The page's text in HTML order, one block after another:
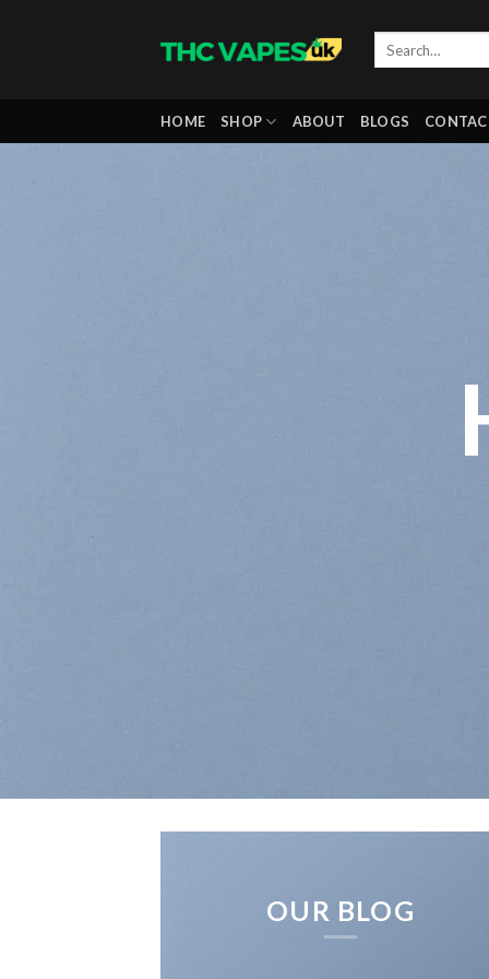
HOME SHOP ABOUT BLOGS
OUR BLOG